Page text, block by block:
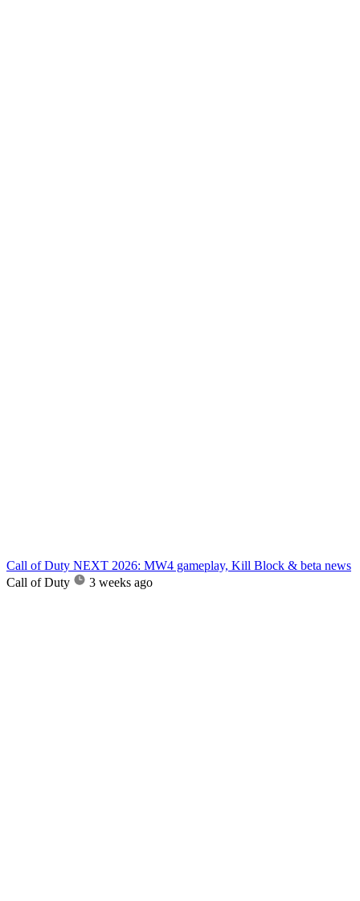
Call of Duty NEXT 2026: MW4 gameplay, Kill Block & beta news
Call of Duty
3 weeks ago